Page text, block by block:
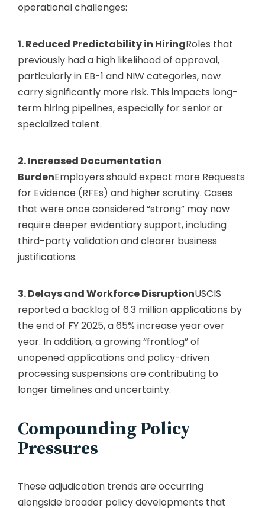
operational challenges:
1. Reduced Predictability in HiringRoles that
previously had a high likelihood of approval,
particularly in EB-1 and NIW categories, now
carry significantly more risk. This impacts long-
term hiring pipelines, especially for senior or
specialized talent.
2. Increased Documentation
BurdenEmployers should expect more Requests
for Evidence (RFEs) and higher scrutiny. Cases
that were once considered “strong” may now
require deeper evidentiary support, including
third-party validation and clearer business
justifications.
3. Delays and Workforce DisruptionUSCIS
reported a backlog of 6.3 million applications by
the end of FY 2025, a 65% increase year over
year. In addition, a growing “frontlog” of
unopened applications and policy-driven
processing suspensions are contributing to
longer timelines and uncertainty.
Compounding Policy
Pressures
These adjudication trends are occurring
alongside broader policy developments that